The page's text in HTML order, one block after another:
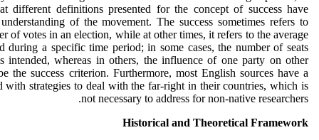
different definitions presented for the concept of success have
of the movement. The success sometimes refers to
of votes in an election, while at other times, it refers to the average
during a specific time period; in some cases, the number of seats
intended, whereas in others, the influence of one party on other
the success criterion. Furthermore, most English sources have a
with strategies to deal with the far-right in their countries, which is
not necessary to address for non-native researchers.
Historical and Theoretical Framework